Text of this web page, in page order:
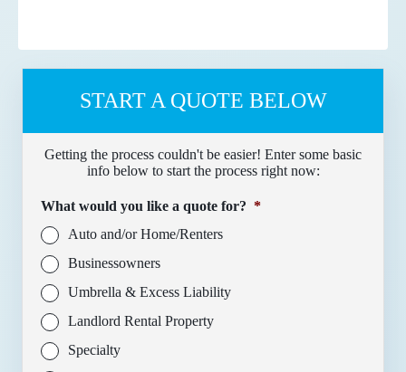
START A QUOTE BELOW
Getting the process couldn't be easier! Enter some basic
info below to start the process right now:
What would you like a quote for? *
Auto and/or Home/Renters
Businessowners
Umbrella & Excess Liability
Landlord Rental Property
Specialty